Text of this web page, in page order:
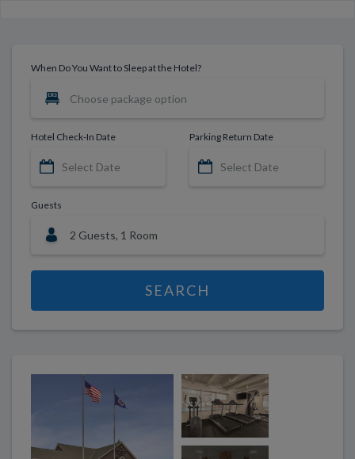
When Do You Want to Sleep at the Hotel?
Hotel Check-In Date Parking Return Date
Guests
SEARCH